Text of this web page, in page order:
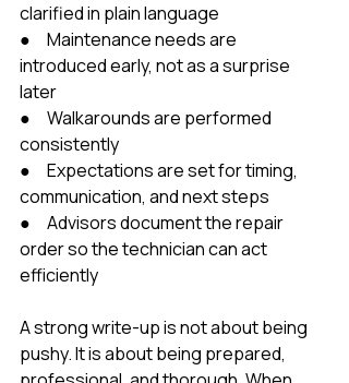
clarified in plain language
●     Maintenance needs are
introduced early, not as a surprise
later
●     Walkarounds are performed
consistently
●     Expectations are set for timing,
communication, and next steps
●     Advisors document the repair
order so the technician can act
efficiently
A strong write-up is not about being
pushy. It is about being prepared,